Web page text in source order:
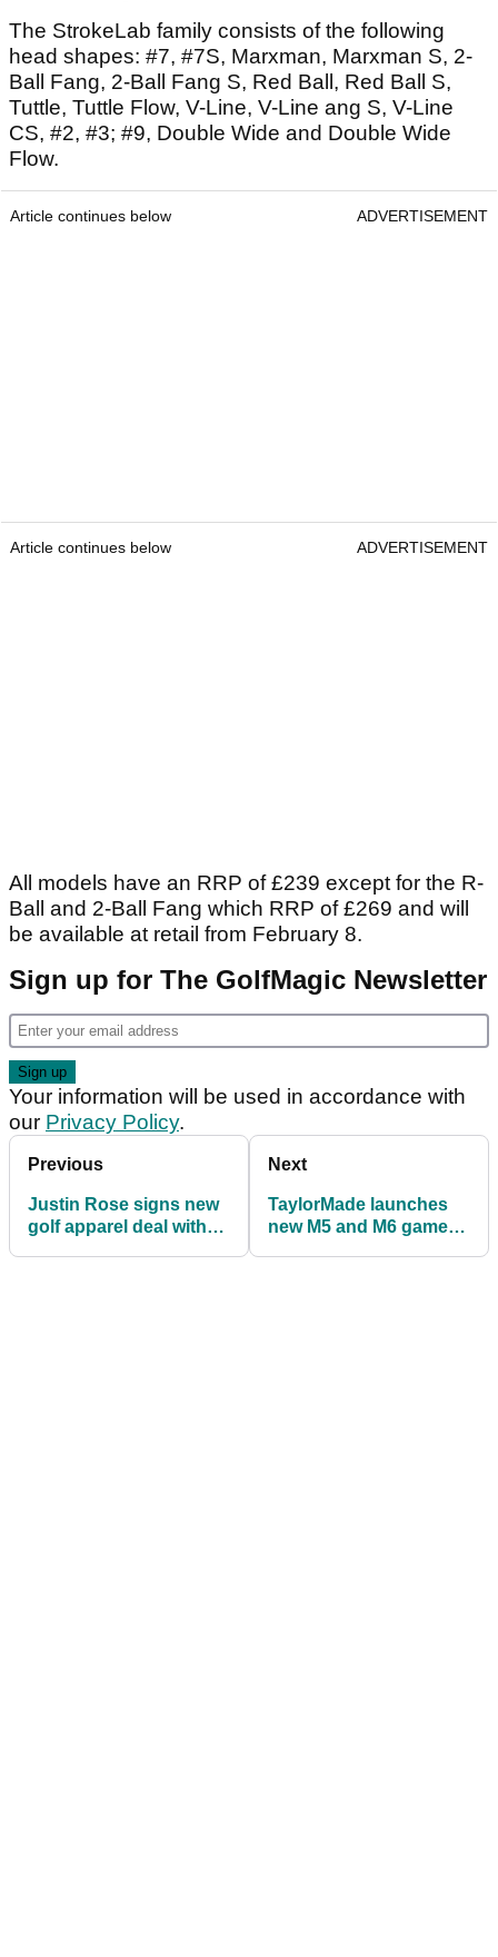
The StrokeLab family consists of the following
head shapes: #7, #7S, Marxman, Marxman S, 2-
Ball Fang, 2-Ball Fang S, Red Ball, Red Ball S,
Tuttle, Tuttle Flow, V-Line, V-Line ang S, V-Line
CS, #2, #3; #9, Double Wide and Double Wide
Flow.
Article continues below ADVERTISEMENT
Article continues below ADVERTISEMENT
All models have an RRP of £239 except for the R-
Ball and 2-Ball Fang which RRP of £269 and will
be available at retail from February 8.
Sign up for The GolfMagic Newsletter
Your information will be used in accordance with
our Privacy Policy.
Previous
Justin Rose signs new
golf apparel deal with
Next
TaylorMade launches
new M5 and M6 game